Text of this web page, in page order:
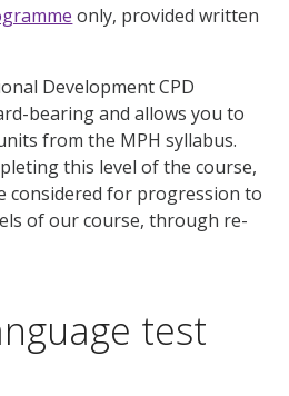
only, provided written
Development CPD
bearing and allows you to
from the MPH syllabus.
this level of the course,
considered for progression to
of our course, through re-
test